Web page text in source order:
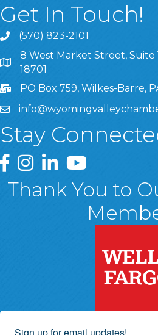
Get In Touch!
(570) 823-2101
8 West Market Street, Suite
8 West Market Street, Suite
18701
PO Box 759, Wilkes-Barre,
Stay
Greater Wyoming Valley
Greater Wyoming Valley
Greater Wyoming
Greater Wyoming
Thank You to